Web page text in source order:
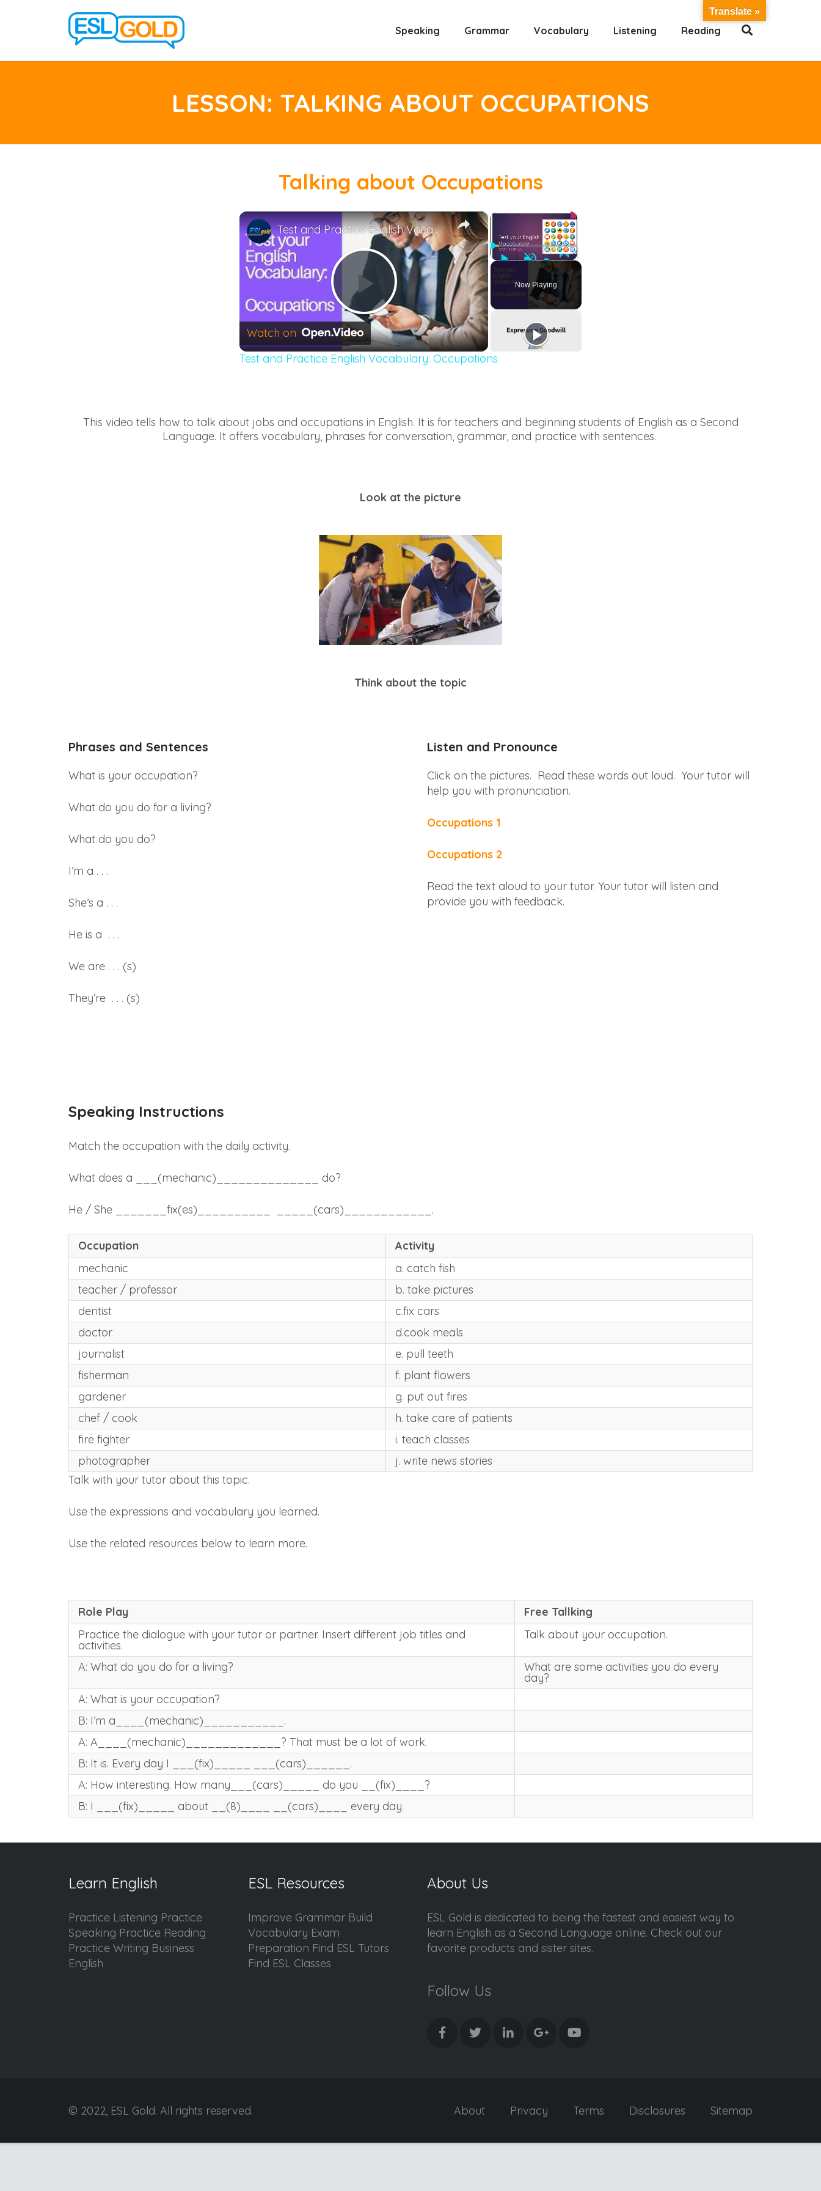
Speaking Grammar Vocabulary Listening Reading
LESSON: TALKING ABOUT OCCUPATIONS
Talking about Occupations
×
Play Unmute Fullscreen
Now Playing
×
Play
Test and Practice English Vocabulary: Occupations
Watch on
Test and Practice English Vocabulary: Occupations
This video tells how to talk about jobs and occupations in English. It is for teachers and beginning students of English as a Second
Language. It offers vocabulary, phrases for conversation, grammar, and practice with sentences.
Look at the picture
Think about the topic
Phrases and Sentences
What is your occupation?
What do you do for a living?
What do you do?
I’m a . . .
She’s a . . .
He is a . . .
We are . . . (s)
They’re . . . (s)
Listen and Pronounce
Click on the pictures. Read these words out loud. Your tutor will
help you with pronunciation.
Occupations 1
Occupations 2
Read the text aloud to your tutor. Your tutor will listen and
provide you with feedback.
Speaking Instructions
Match the occupation with the daily activity.
What does a ___(mechanic)______________ do?
He / She _______fix(es)__________ _____(cars)____________.
Occupation
Activity
mechanic
a. catch fish
teacher / professor
b. take pictures
dentist
c.fix cars
doctor
d.cook meals
journalist
e. pull teeth
fisherman
f. plant flowers
gardener
g. put out fires
chef / cook
h. take care of patients
fire fighter
i. teach classes
photographer
j. write news stories
Talk with your tutor about this topic.
Use the expressions and vocabulary you learned.
Use the related resources below to learn more.
Role Play
Free Tallking
Practice the dialogue with your tutor or partner. Insert different job titles and
activities.
Talk about your occupation.
A: What do you do for a living? What are some activities you do every
day?
A: What is your occupation?
B: I’m a____(mechanic)___________.
A: A____(mechanic)_____________? That must be a lot of work.
B: It is. Every day I ___(fix)_____ ___(cars)______.
A: How interesting. How many___(cars)_____ do you __(fix)____?
B: I ___(fix)_____ about __(8)____ __(cars)____ every day.
Learn English
Practice Listening Practice
Speaking Practice Reading
Practice Writing Business
English
ESL Resources
Improve Grammar Build
Vocabulary Exam
Preparation Find ESL Tutors
Find ESL Classes
About Us
ESL Gold is dedicated to being the fastest and easiest way to
learn English as a Second Language online. Check out our
favorite products and sister sites.
Follow Us
© 2022, ESL Gold. All rights reserved. About Privacy Terms Disclosures Sitemap
Translate »